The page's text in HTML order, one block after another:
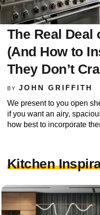
The Real Deal
(And How to
They Don’t
BY JOHN GRIFFITH
We present to you open
if you want an airy,
how best to incorporate
Kitchen